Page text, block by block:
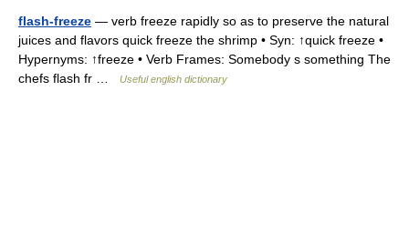
flash-freeze — verb freeze rapidly so as to preserve the natural
juices and flavors quick freeze the shrimp • Syn: ↑quick freeze •
Hypernyms: ↑freeze • Verb Frames: Somebody s something The
chefs flash fr …
Useful english dictionary